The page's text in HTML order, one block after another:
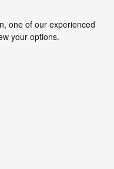
one of our experienced
your options.